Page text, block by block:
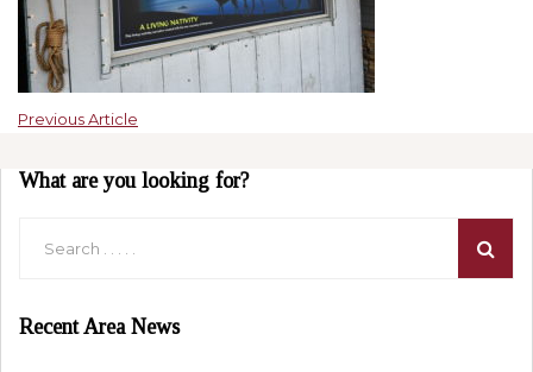
Previous Article
What are you looking for?
Recent Area News